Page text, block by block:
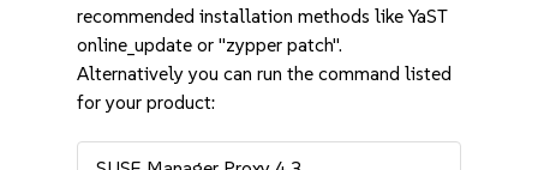
recommended installation methods like YaST
online_update or "zypper patch".
Alternatively you can run the command listed
for your product: